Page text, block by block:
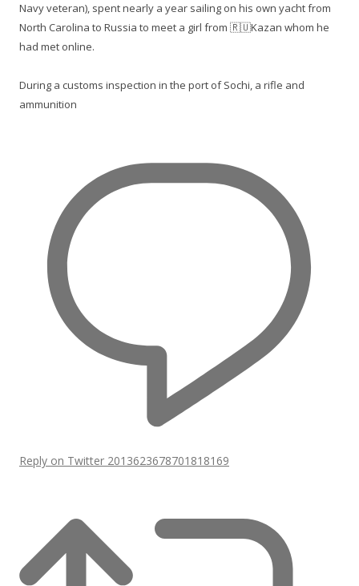
Navy veteran), spent nearly a year sailing on his own yacht from
North Carolina to Russia to meet a girl from 🇷🇺Kazan whom he
had met online.
During a customs inspection in the port of Sochi, a rifle and
ammunition
Reply on Twitter 2013623678701818169